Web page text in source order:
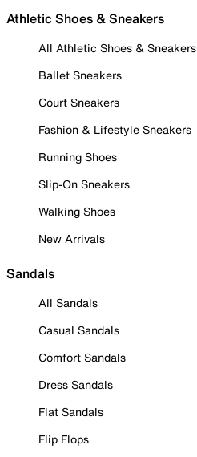
Athletic Shoes & Sneakers
All Athletic Shoes & Sneakers
Ballet Sneakers
Court Sneakers
Fashion & Lifestyle Sneakers
Running Shoes
Slip-On Sneakers
Walking Shoes
New Arrivals
Sandals
All Sandals
Casual Sandals
Comfort Sandals
Dress Sandals
Flat Sandals
Flip Flops